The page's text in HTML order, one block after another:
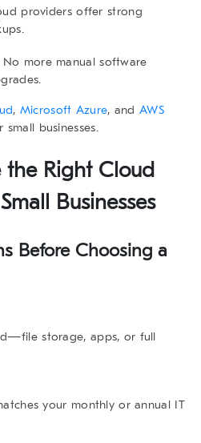
providers offer strong
No more manual software
, Microsoft Azure, andAWS
businesses.
the Right Cloud
Businesses
Before Choosing a
storage, apps, or full
your monthly or annual IT